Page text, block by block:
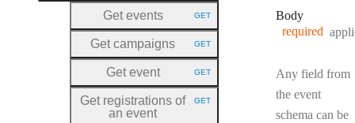
Body
required
Any field from
the event
schema can be
Get events
HTTP METHOD:
GET
Get campaigns HTTP METHOD:
GET
Get event HTTP METHOD:
GET
Get registrations of
an event
HTTP METHOD:
GET